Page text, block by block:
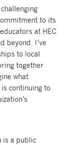
to its
at HEC
beyond. I’ve
to local
together
what
continuing to
is a public